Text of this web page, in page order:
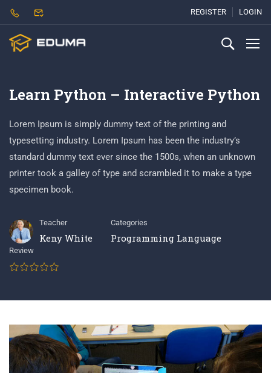
REGISTER LOGIN
Learn Python – Interactive Python
Lorem Ipsum is simply dummy text of the printing and
typesetting industry. Lorem Ipsum has been the industry’s
standard dummy text ever since the 1500s, when an unknown
printer took a galley of type and scrambled it to make a type
specimen book.
Teacher
Keny White
Categories
Programming Language
Review